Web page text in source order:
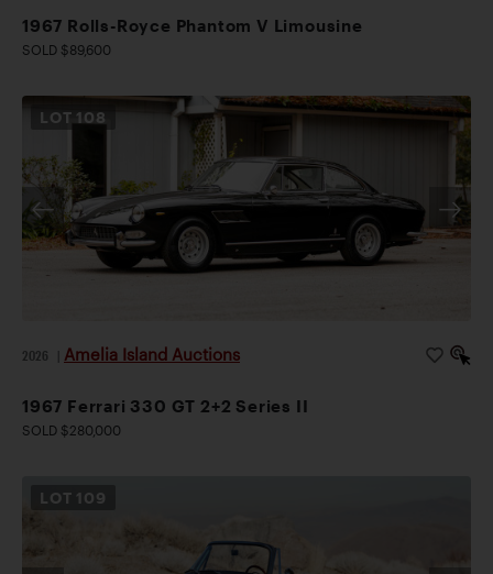
1967 Rolls-Royce Phantom V Limousine
SOLD $89,600
LOT 108
2026 Amelia Island Auctions
1967 Ferrari 330 GT 2+2 Series II
SOLD $280,000
LOT 109